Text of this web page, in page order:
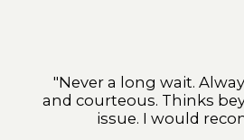
"Never a long wait.
and courteous. Thinks
issue. I would